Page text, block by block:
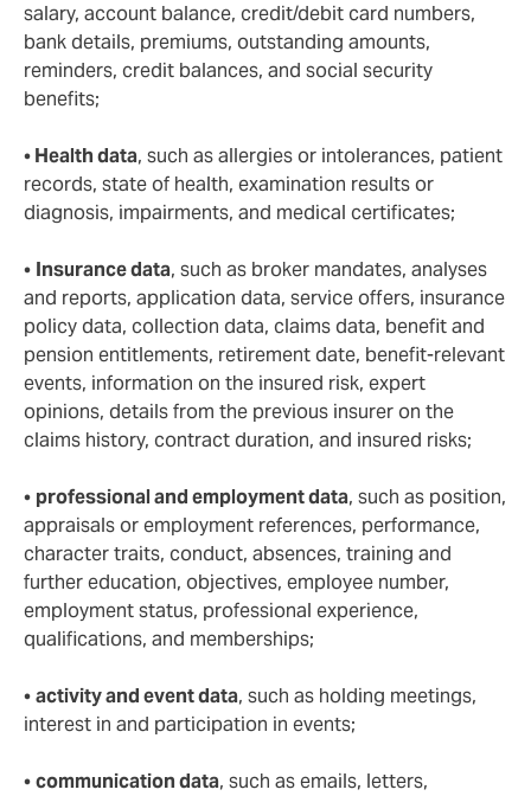
salary, account balance, credit/debit card numbers,
bank details, premiums, outstanding amounts,
reminders, credit balances, and social security
benefits;
•Health data, such as allergies or intolerances, patient
records, state of health, examination results or
diagnosis, impairments, and medical certificates;
• Insurance data, such as broker mandates, analyses
and reports, application data, service offers, insurance
policy data, collection data, claims data, benefit and
pension entitlements, retirement date, benefit-relevant
events, information on the insured risk, expert
opinions, details from the previous insurer on the
claims history, contract duration, and insured risks;
• professional and employment data, such as position,
appraisals or employment references, performance,
character traits, conduct, absences, training and
further education, objectives, employee number,
employment status, professional experience,
qualifications, and memberships;
•activity and event data, such as holding meetings,
interest in and participation in events;
•communication data, such as emails, letters,